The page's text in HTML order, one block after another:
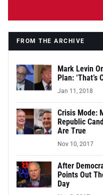
FROM THE ARCHIVE
Mark Levin
Plan: ‘That’s
Jan 11, 2018
Crisis Mode:
Republic
Are True
Nov 10, 2017
After
Points Out
Day